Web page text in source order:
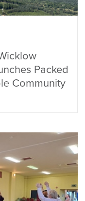
Packed
Community